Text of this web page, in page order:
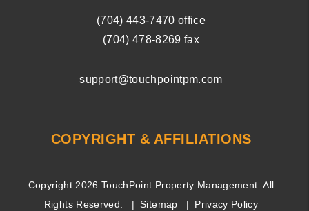
(704) ­443-­7470 office
(704) 478-8269 fax
support@touchpointpm.com
COPYRIGHT & AFFILIATIONS
Copyright 2026 TouchPoint Property Management. All
Rights Reserved.
Sitemap Privacy Policy